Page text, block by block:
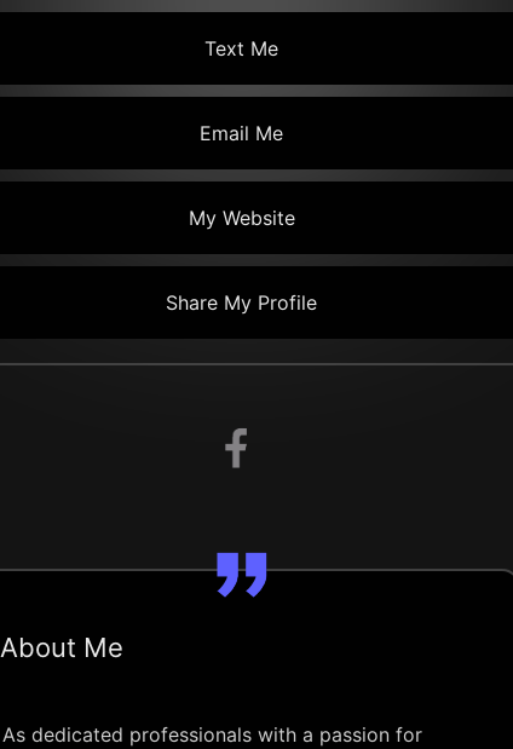
Text Me
Email Me
My Website
Share My Profile
About Me
As dedicated professionals with a passion for